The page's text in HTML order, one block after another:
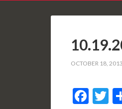
OCTOBER 18, 2013